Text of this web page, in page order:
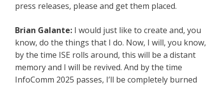
press releases, please and get them placed.
Brian Galante: I would just like to create and, you
know, do the things that I do. Now, I will, you know,
by the time ISE rolls around, this will be a distant
memory and I will be revived. And by the time
InfoComm 2025 passes, I’ll be completely burned